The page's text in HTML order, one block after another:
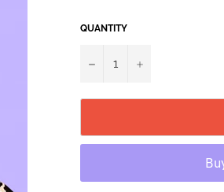
QUANTITY
− +